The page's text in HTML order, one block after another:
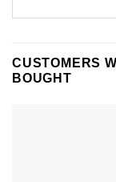
CUSTOMERS
BOUGHT